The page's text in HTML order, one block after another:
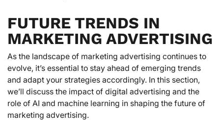
FUTURE TRENDS IN
MARKETING ADVERTISING
As the landscape of marketing advertising continues to
evolve, it’s essential to stay ahead of emerging trends
and adapt your strategies accordingly. In this section,
we’ll discuss the impact of digital advertising and the
role of AI and machine learning in shaping the future of
marketing advertising.